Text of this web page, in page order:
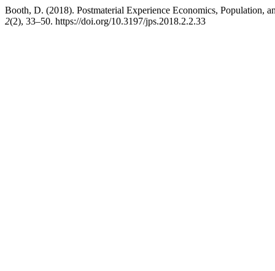
Booth, D. (2018). Postmaterial Experience Economics, Population,
2(2), 33–50. https://doi.org/10.3197/jps.2018.2.2.33